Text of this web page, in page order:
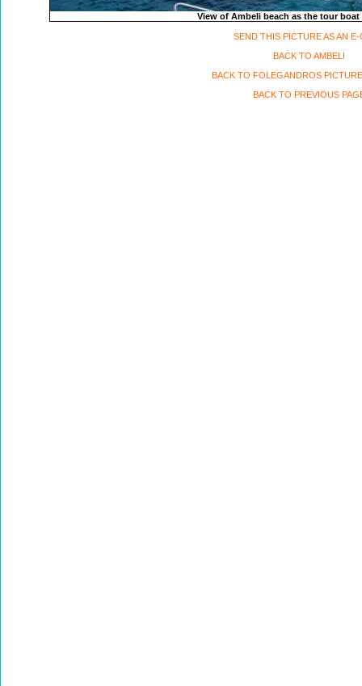
View of Ambeli beach as the tour
SEND THIS PICTURE AS AN E-
BACK TO AMBELI
BACK TO FOLEGANDROS
BACK TO PREVIOUS